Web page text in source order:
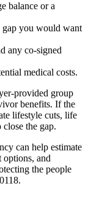
balance or a
gap you would want
any co-signed
medical costs.
provided group
benefits. If the
lifestyle cuts, life
the gap.
can help estimate
options, and
the people